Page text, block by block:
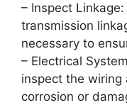
– Inspect
transmission
necessary to
– Electrical
inspect the wiring
corrosion or